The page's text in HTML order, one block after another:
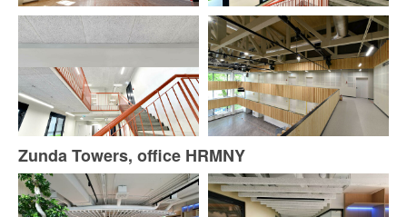
Zunda Towers, office HRMNY